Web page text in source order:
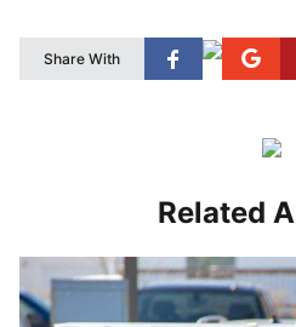
Share With
Related